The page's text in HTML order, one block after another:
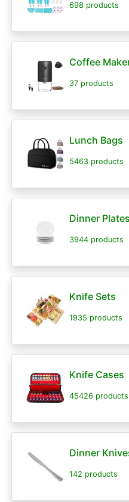
698 products
Coffee
37 products
Lunch Bags
5463 products
Dinner Plates
3944 products
Knife Sets
1935 products
Knife Cases
45426 products
Dinner
142 products